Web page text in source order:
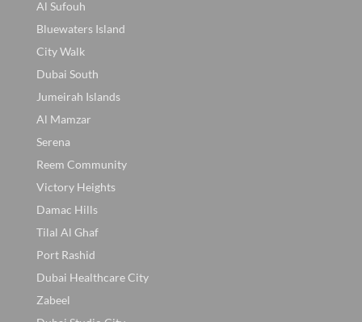
Al Sufouh
Bluewaters Island
City Walk
Dubai South
Jumeirah Islands
Al Mamzar
Serena
Reem Community
Victory Heights
Damac Hills
Tilal Al Ghaf
Port Rashid
Dubai Healthcare City
Zabeel